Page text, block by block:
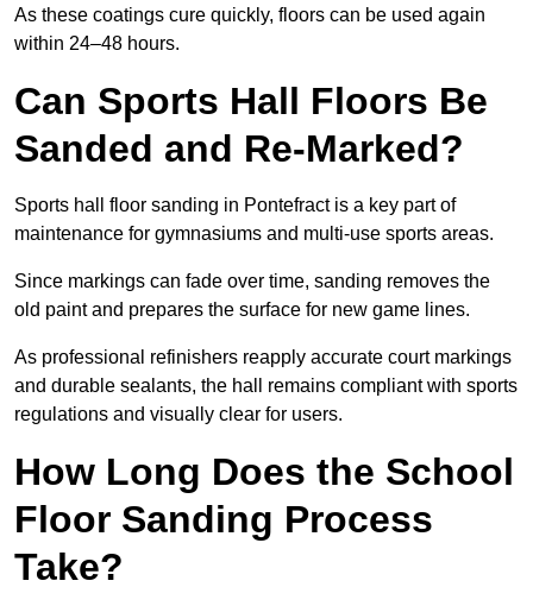
As these coatings cure quickly, floors can be used again
within 24–48 hours.
Can Sports Hall Floors Be
Sanded and Re-Marked?
Sports hall floor sanding in Pontefract is a key part of
maintenance for gymnasiums and multi-use sports areas.
Since markings can fade over time, sanding removes the
old paint and prepares the surface for new game lines.
As professional refinishers reapply accurate court markings
and durable sealants, the hall remains compliant with sports
regulations and visually clear for users.
How Long Does the School
Floor Sanding Process
Take?